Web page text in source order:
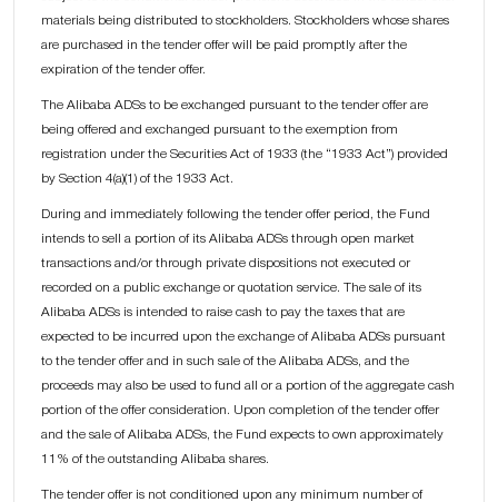
materials being distributed to stockholders. Stockholders whose shares
are purchased in the tender offer will be paid promptly after the
expiration of the tender offer.
The Alibaba ADSs to be exchanged pursuant to the tender offer are
being offered and exchanged pursuant to the exemption from
registration under the Securities Act of 1933 (the “1933 Act”) provided
by Section 4(a)(1) of the 1933 Act.
During and immediately following the tender offer period, the Fund
intends to sell a portion of its Alibaba ADSs through open market
transactions and/or through private dispositions not executed or
recorded on a public exchange or quotation service. The sale of its
Alibaba ADSs is intended to raise cash to pay the taxes that are
expected to be incurred upon the exchange of Alibaba ADSs pursuant
to the tender offer and in such sale of the Alibaba ADSs, and the
proceeds may also be used to fund all or a portion of the aggregate cash
portion of the offer consideration. Upon completion of the tender offer
and the sale of Alibaba ADSs, the Fund expects to own approximately
11% of the outstanding Alibaba shares.
The tender offer is not conditioned upon any minimum number of